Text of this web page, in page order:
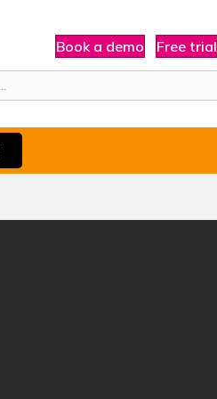
Book a demo Free trial